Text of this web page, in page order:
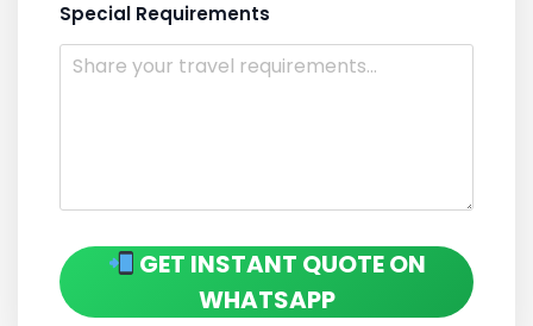
Special Requirements
GET INSTANT QUOTE ON
WHATSAPP